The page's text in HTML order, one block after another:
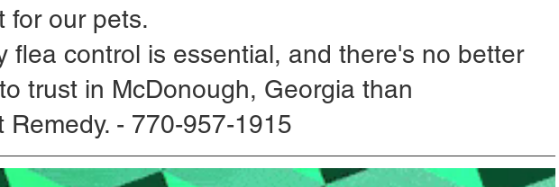
for our pets.
flea control is essential, and there's no better
trust in McDonough, Georgia than
Remedy. - 770-957-1915